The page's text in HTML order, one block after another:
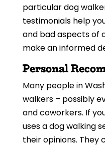
particular dog
testimonials help
and bad aspects of
make an informed
Personal
Many people in
walkers – possibly
and coworkers. If
uses a dog walking
their opinions. They